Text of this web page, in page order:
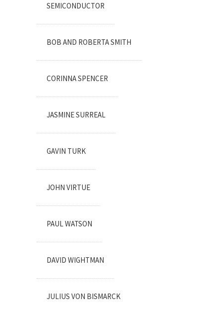
SEMICONDUCTOR
BOB AND ROBERTA SMITH
CORINNA SPENCER
JASMINE SURREAL
GAVIN TURK
JOHN VIRTUE
PAUL WATSON
DAVID WIGHTMAN
JULIUS VON BISMARCK